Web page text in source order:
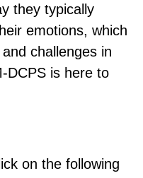
they typically
emotions, which
challenges in
DCPS is here to
on the following